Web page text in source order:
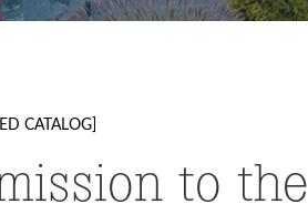
CATALOG]
to